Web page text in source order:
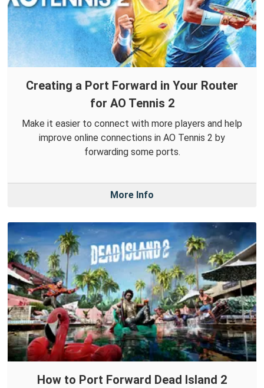
Creating a Port Forward in Your Router
for AO Tennis 2
Make it easier to connect with more players and help
improve online connections in AO Tennis 2 by
forwarding some ports.
More Info
How to Port Forward Dead Island 2